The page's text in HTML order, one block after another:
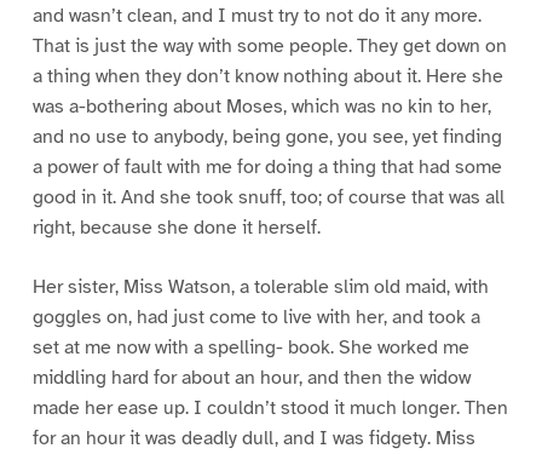
and wasn’t clean, and I must try to not do it any more.
That is just the way with some people. They get down on
a thing when they don’t know nothing about it. Here she
was a-bothering about Moses, which was no kin to her,
and no use to anybody, being gone, you see, yet finding
a power of fault with me for doing a thing that had some
good in it. And she took snuff, too; of course that was all
right, because she done it herself.
Her sister, Miss Watson, a tolerable slim old maid, with
goggles on, had just come to live with her, and took a
set at me now with a spelling- book. She worked me
middling hard for about an hour, and then the widow
made her ease up. I couldn’t stood it much longer. Then
for an hour it was deadly dull, and I was fidgety. Miss